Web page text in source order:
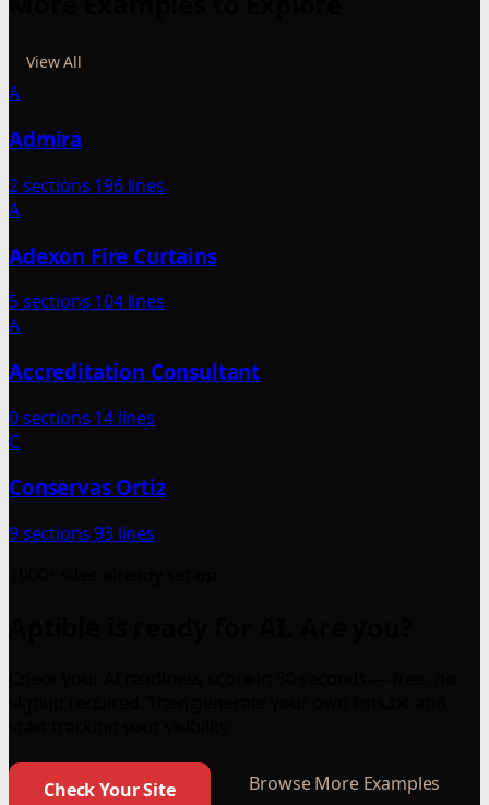
View All
A
Admira
2 sections 196 lines
A
Adexon Fire Curtains
5 sections 104 lines
A
Accreditation Consultant
0 sections 14 lines
C
Conservas Ortiz
9 sections93 lines
Check Your Site Browse More Examples